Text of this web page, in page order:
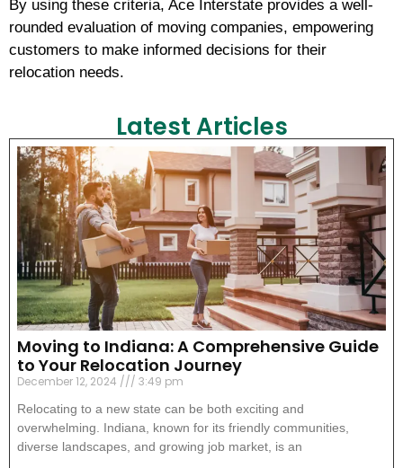
By using these criteria, Ace Interstate provides a well-
rounded evaluation of moving companies, empowering
customers to make informed decisions for their
relocation needs.
Latest Articles
Moving to Indiana: A Comprehensive Guide
to Your Relocation Journey
December 12, 2024 3:49 pm
Relocating to a new state can be both exciting and
overwhelming. Indiana, known for its friendly communities,
diverse landscapes, and growing job market, is an